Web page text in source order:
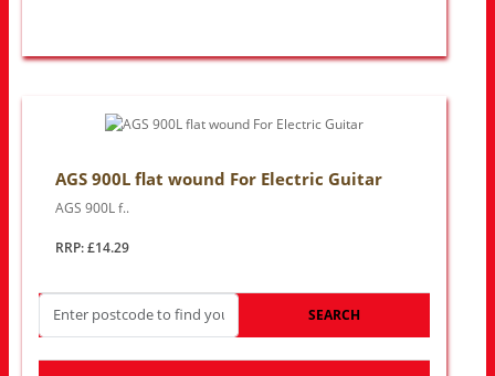
AGS 900L flat wound For Electric Guitar
AGS 900L f..
RRP: £14.29
SEARCH